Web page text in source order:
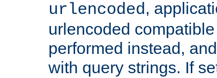
urlencoded,
urlencoded
performed instead,
with query strings. If